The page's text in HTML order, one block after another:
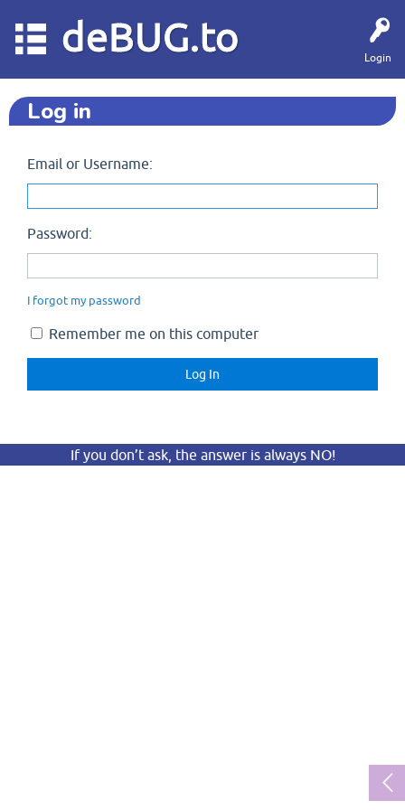
Login
deBUG.to
Log in
Email or Username:
Password:
I forgot my password
Remember me on this computer
If you don’t ask, the answer is always NO!